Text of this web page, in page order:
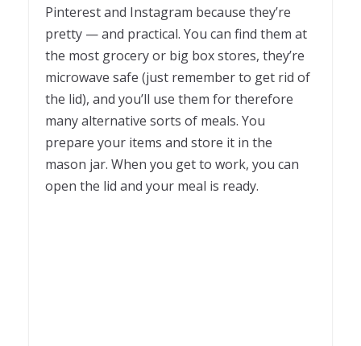
Pinterest and Instagram because they’re
pretty — and practical. You can find them at
the most grocery or big box stores, they’re
microwave safe (just remember to get rid of
the lid), and you’ll use them for therefore
many alternative sorts of meals. You
prepare your items and store it in the
mason jar. When you get to work, you can
open the lid and your meal is ready.